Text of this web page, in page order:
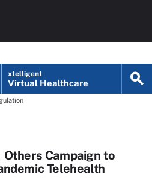
xtelligent
Virtual Healthcare
Campaign to
Telehealth